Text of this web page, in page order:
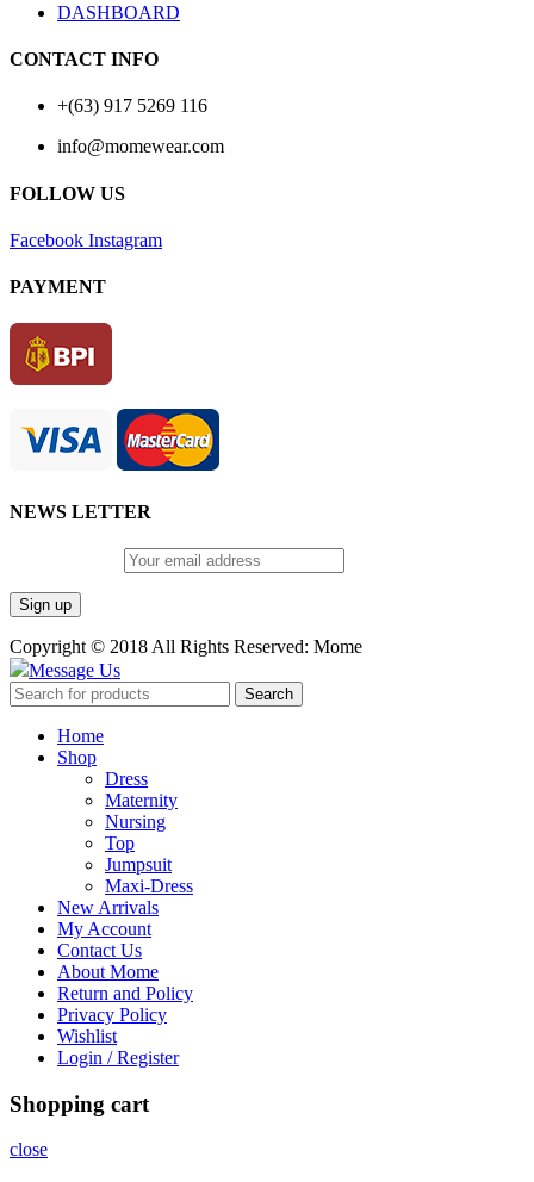
DASHBOARD
CONTACT INFO
+(63) 917 5269 116
info@momewear.com
FOLLOW US
Facebook Instagram
PAYMENT
NEWS LETTER
Copyright © 2018 All Rights Reserved: Mome
Message Us
Search
Home
Shop
Dress
Maternity
Nursing
Top
Jumpsuit
Maxi-Dress
New Arrivals
My Account
Contact Us
About Mome
Return and Policy
Privacy Policy
Wishlist
Login / Register
Shopping cart
close